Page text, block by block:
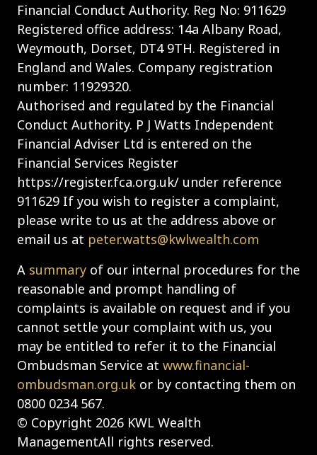
Financial Conduct Authority. Reg No: 911629
Registered office address: 14a Albany Road,
Weymouth, Dorset, DT4 9TH. Registered in
England and Wales. Company registration
number: 11929320.
Authorised and regulated by the Financial
Conduct Authority. P J Watts Independent
Financial Adviser Ltd is entered on the
Financial Services Register
https://register.fca.org.uk/ under reference
911629 If you wish to register a complaint,
please write to us at the address above or
email us at peter.watts@kwlwealth.com
A summary of our internal procedures for the
reasonable and prompt handling of
complaints is available on request and if you
cannot settle your complaint with us, you
may be entitled to refer it to the Financial
Ombudsman Service at www.financial-
ombudsman.org.uk or by contacting them on
0800 0234 567.
© Copyright 2026 KWL Wealth
ManagementAll rights reserved.